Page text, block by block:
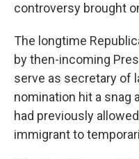
controversy brought
The longtime
by then-incoming
serve as secretary of
nomination hit a snag
had previously
immigrant to